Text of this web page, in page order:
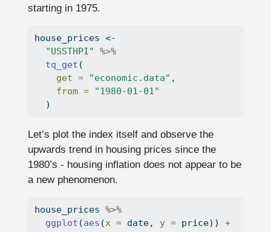
starting in 1975.
house_prices <-
"USSTHPI"
%>%
tq_get (
get =
"economic.data" ,
from =
"1980-01-01"
  )
Let’s plot the index itself and observe the
upwards trend in housing prices since the
1980’s - housing inflation does not appear to be
a new phenomenon.
house_prices %>%
ggplot (aes (x = date, y = price)) +